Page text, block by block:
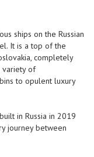
ships on the Russian
It is a top of the
completely
variety of
to opulent luxury
in Russia in 2019
journey between